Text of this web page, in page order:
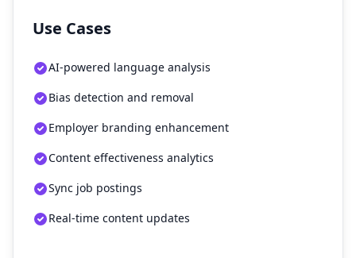
Use Cases
AI-powered language analysis
Bias detection and removal
Employer branding enhancement
Content effectiveness analytics
Sync job postings
Real-time content updates